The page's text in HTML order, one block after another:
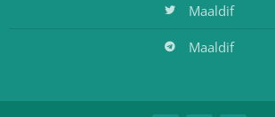
Maaldif
Maaldif